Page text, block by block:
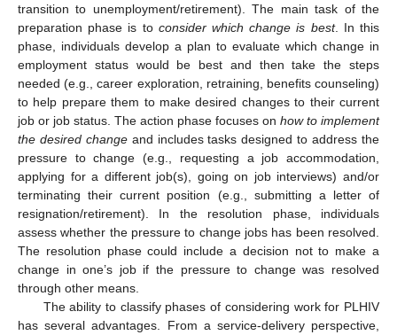
transition to unemployment/retirement). The main task of the
preparation phase is to consider which change is best. In this
phase, individuals develop a plan to evaluate which change in
employment status would be best and then take the steps
needed (e.g., career exploration, retraining, benefits counseling)
to help prepare them to make desired changes to their current
job or job status. The action phase focuses on how to implement
the desired changeand includes tasks designed to address the
pressure to change (e.g., requesting a job accommodation,
applying for a different job(s), going on job interviews) and/or
terminating their current position (e.g., submitting a letter of
resignation/retirement). In the resolution phase, individuals
assess whether the pressure to change jobs has been resolved.
The resolution phase could include a decision not to make a
change in one’s job if the pressure to change was resolved
through other means.
The ability to classify phases of considering work for PLHIV
has several advantages. From a service-delivery perspective,